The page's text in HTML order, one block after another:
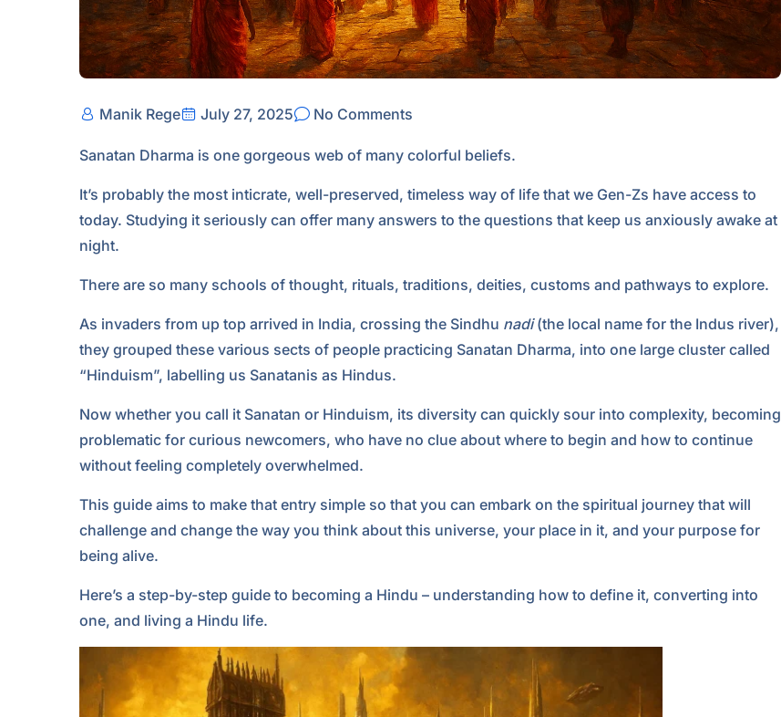
Manik Rege July 27, 2025 No Comments
Sanatan Dharma is one gorgeous web of many colorful beliefs.
It’s probably the most inticrate, well-preserved, timeless way of life that we Gen-Zs have access to
today. Studying it seriously can offer many answers to the questions that keep us anxiously awake at
night.
There are so many schools of thought, rituals, traditions, deities, customs and pathways to explore.
As invaders from up top arrived in India, crossing the Sindhu nadi(the local name for the Indus river),
they grouped these various sects of people practicing Sanatan Dharma, into one large cluster called
“Hinduism”, labelling us Sanatanis as Hindus.
Now whether you call it Sanatan or Hinduism, its diversity can quickly sour into complexity, becoming
problematic for curious newcomers, who have no clue about where to begin and how to continue
without feeling completely overwhelmed.
This guide aims to make that entry simple so that you can embark on the spiritual journey that will
challenge and change the way you think about this universe, your place in it, and your purpose for
being alive.
Here’s a step-by-step guide to becoming a Hindu – understanding how to define it, converting into
one, and living a Hindu life.